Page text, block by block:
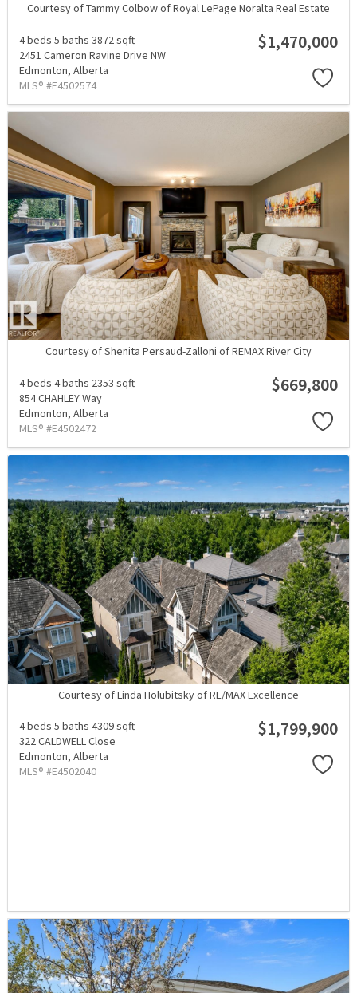
Courtesy of Tammy Colbow of Royal LePage Noralta Real Estate
4 beds 5 baths 3872 sqft
2451 Cameron Ravine Drive NW
Edmonton, Alberta
MLS® #E4502574
$1,470,000
Courtesy of Shenita Persaud-Zalloni of REMAX River City
4 beds 4 baths 2353 sqft
854 CHAHLEY Way
Edmonton, Alberta
MLS® #E4502472
$669,800
Courtesy of Linda Holubitsky of RE/MAX Excellence
4 beds 5 baths 4309 sqft
322 CALDWELL Close
Edmonton, Alberta
MLS® #E4502040
$1,799,900